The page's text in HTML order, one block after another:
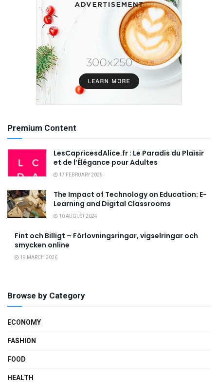
Premium Content
LesCapricesdAlice.fr : Le Paradis du Plaisir
et de l’Élégance pour Adultes
17 FEBRUARY 2025
The Impact of Technology on Education: E-
Learning and Digital Classrooms
10 AUGUST 2024
Fint och Billigt – Förlovningsringar, vigselringar och
smycken online
19 MARCH 2026
Browse by Category
ECONOMY
FASHION
FOOD
HEALTH